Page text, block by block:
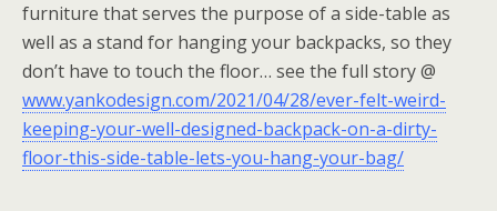
furniture that serves the purpose of a side-table as
well as a stand for hanging your backpacks, so they
don’t have to touch the floor… see the full story @
www.yankodesign.com/2021/04/28/ever-felt-weird-
keeping-your-well-designed-backpack-on-a-dirty-
floor-this-side-table-lets-you-hang-your-bag/